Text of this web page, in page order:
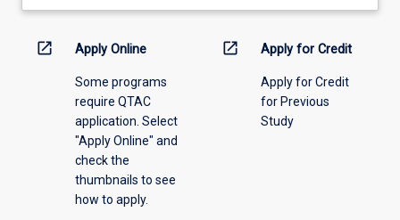
information,
offering
open_in_new Apply Online
Some programs
require QTAC
application. Select
"Apply Online" and
check the
thumbnails to see
how to apply.
open_in_new Apply for Credit
Apply for Credit
for Previous
Study